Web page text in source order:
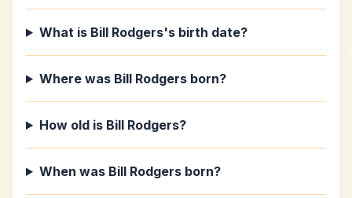
What is Bill Rodgers's birth date?
Where was Bill Rodgers born?
How old is Bill Rodgers?
When was Bill Rodgers born?